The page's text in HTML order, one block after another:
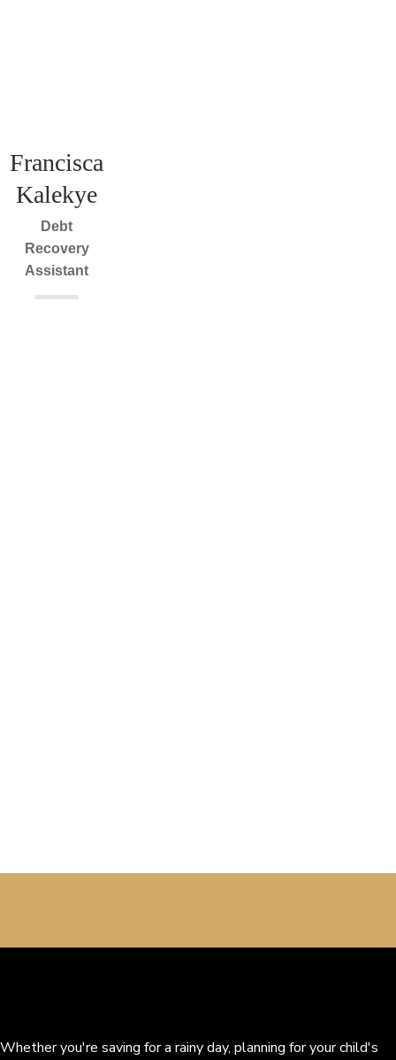
Francisca
Kalekye
Debt
Recovery
Assistant
Whether you're saving for a rainy day, planning for your child's